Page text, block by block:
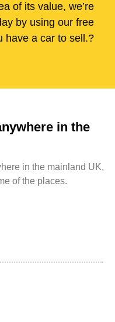
of its value, we’re
by using our free
have a car to sell.?
in the
in the mainland UK,
of the places.